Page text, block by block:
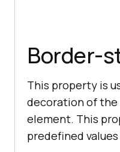
Border-
This property is
decoration of the
element. This
predefined